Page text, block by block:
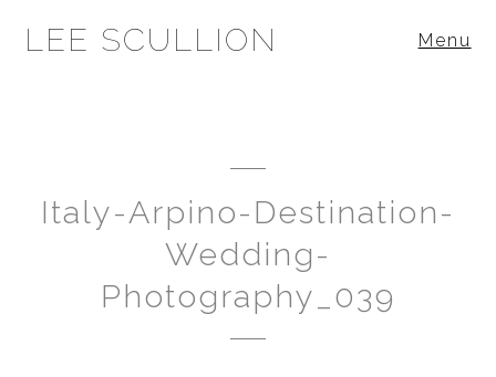
LEE SCULLION Menu
Italy-Arpino-Destination-
Wedding-
Photography_039